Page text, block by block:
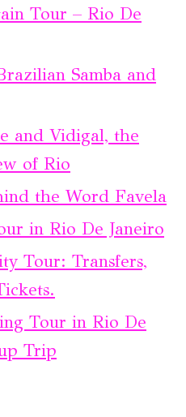
Tour – Rio De
Samba and
and Vidigal, the
of Rio
the Word Favela
in Rio De Janeiro
Tour: Transfers,
Tour in Rio De
Trip